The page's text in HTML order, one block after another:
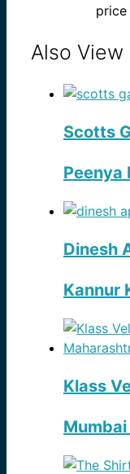
Also View
Scotts
Peenya
Dinesh
Kannur
Klass